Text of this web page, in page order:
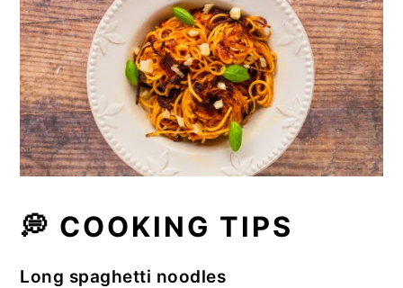
💭 COOKING TIPS
Long spaghetti noodles